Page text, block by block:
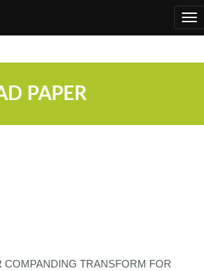
PAPER
COMPANDING TRANSFORM FOR